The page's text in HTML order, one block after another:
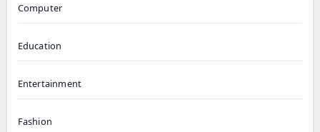
Computer
Education
Entertainment
Fashion